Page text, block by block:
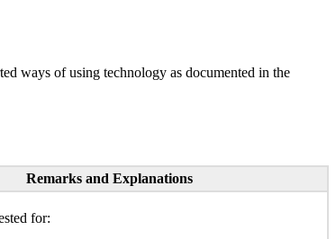
ways of using technology as documented in the
Remarks and Explanations
for: